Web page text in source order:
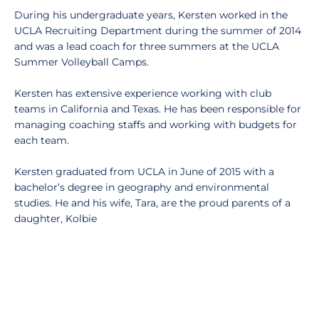
During his undergraduate years, Kersten worked in the
UCLA Recruiting Department during the summer of 2014
and was a lead coach for three summers at the UCLA
Summer Volleyball Camps.
Kersten has extensive experience working with club
teams in California and Texas. He has been responsible for
managing coaching staffs and working with budgets for
each team.
Kersten graduated from UCLA in June of 2015 with a
bachelor’s degree in geography and environmental
studies. He and his wife, Tara, are the proud parents of a
daughter, Kolbie